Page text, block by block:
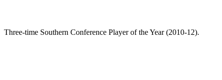
Three-time Southern Conference Player of the Year (2010-12).